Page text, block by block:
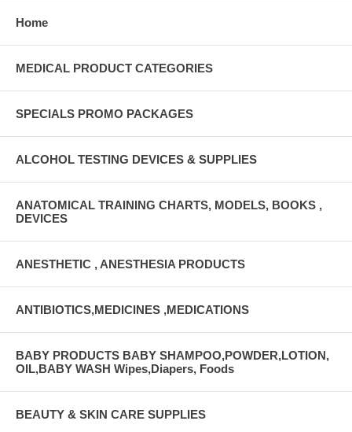
Home
MEDICAL PRODUCT CATEGORIES
SPECIALS PROMO PACKAGES
ALCOHOL TESTING DEVICES & SUPPLIES
ANATOMICAL TRAINING CHARTS, MODELS, BOOKS ,
DEVICES
ANESTHETIC , ANESTHESIA PRODUCTS
ANTIBIOTICS,MEDICINES ,MEDICATIONS
BABY PRODUCTS BABY SHAMPOO,POWDER,LOTION,
OIL,BABY WASH Wipes,Diapers, Foods
BEAUTY & SKIN CARE SUPPLIES